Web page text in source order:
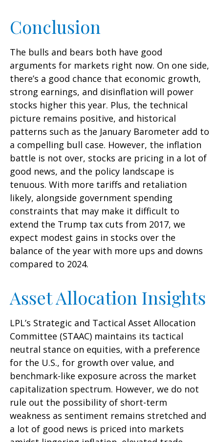
Conclusion
The bulls and bears both have good
arguments for markets right now. On one side,
there’s a good chance that economic growth,
strong earnings, and disinflation will power
stocks higher this year. Plus, the technical
picture remains positive, and historical
patterns such as the January Barometer add to
a compelling bull case. However, the inflation
battle is not over, stocks are pricing in a lot of
good news, and the policy landscape is
tenuous. With more tariffs and retaliation
likely, alongside government spending
constraints that may make it difficult to
extend the Trump tax cuts from 2017, we
expect modest gains in stocks over the
balance of the year with more ups and downs
compared to 2024.
Asset Allocation Insights
LPL’s Strategic and Tactical Asset Allocation
Committee (STAAC) maintains its tactical
neutral stance on equities, with a preference
for the U.S., for growth over value, and
benchmark-like exposure across the market
capitalization spectrum. However, we do not
rule out the possibility of short-term
weakness as sentiment remains stretched and
a lot of good news is priced into markets